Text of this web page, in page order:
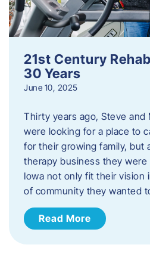
21st Century
30 Years
June 10, 2025
Thirty years ago, Steve and
were looking for a place to
for their growing family, but
therapy business they were
Iowa not only fit their vision
of community they wanted
Read More